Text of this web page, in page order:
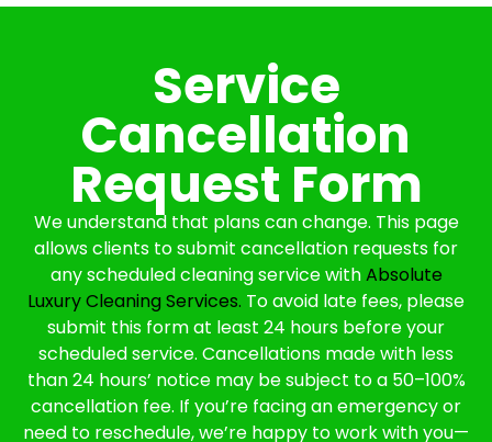
Service
Cancellation
Request Form
We understand that plans can change. This page
allows clients to submit cancellation requests for
any scheduled cleaning service withAbsolute
Luxury Cleaning Services. To avoid late fees, please
submit this form at least 24 hours before your
scheduled service. Cancellations made with less
than 24 hours’ notice may be subject to a 50–100%
cancellation fee. If you’re facing an emergency or
need to reschedule, we’re happy to work with you—